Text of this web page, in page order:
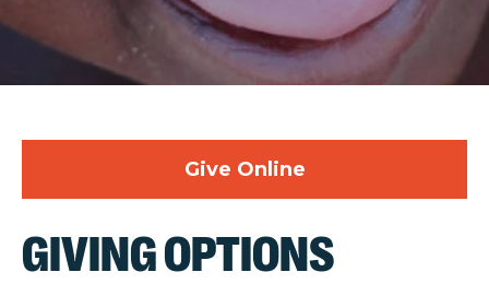
Give Online
GIVING OPTIONS